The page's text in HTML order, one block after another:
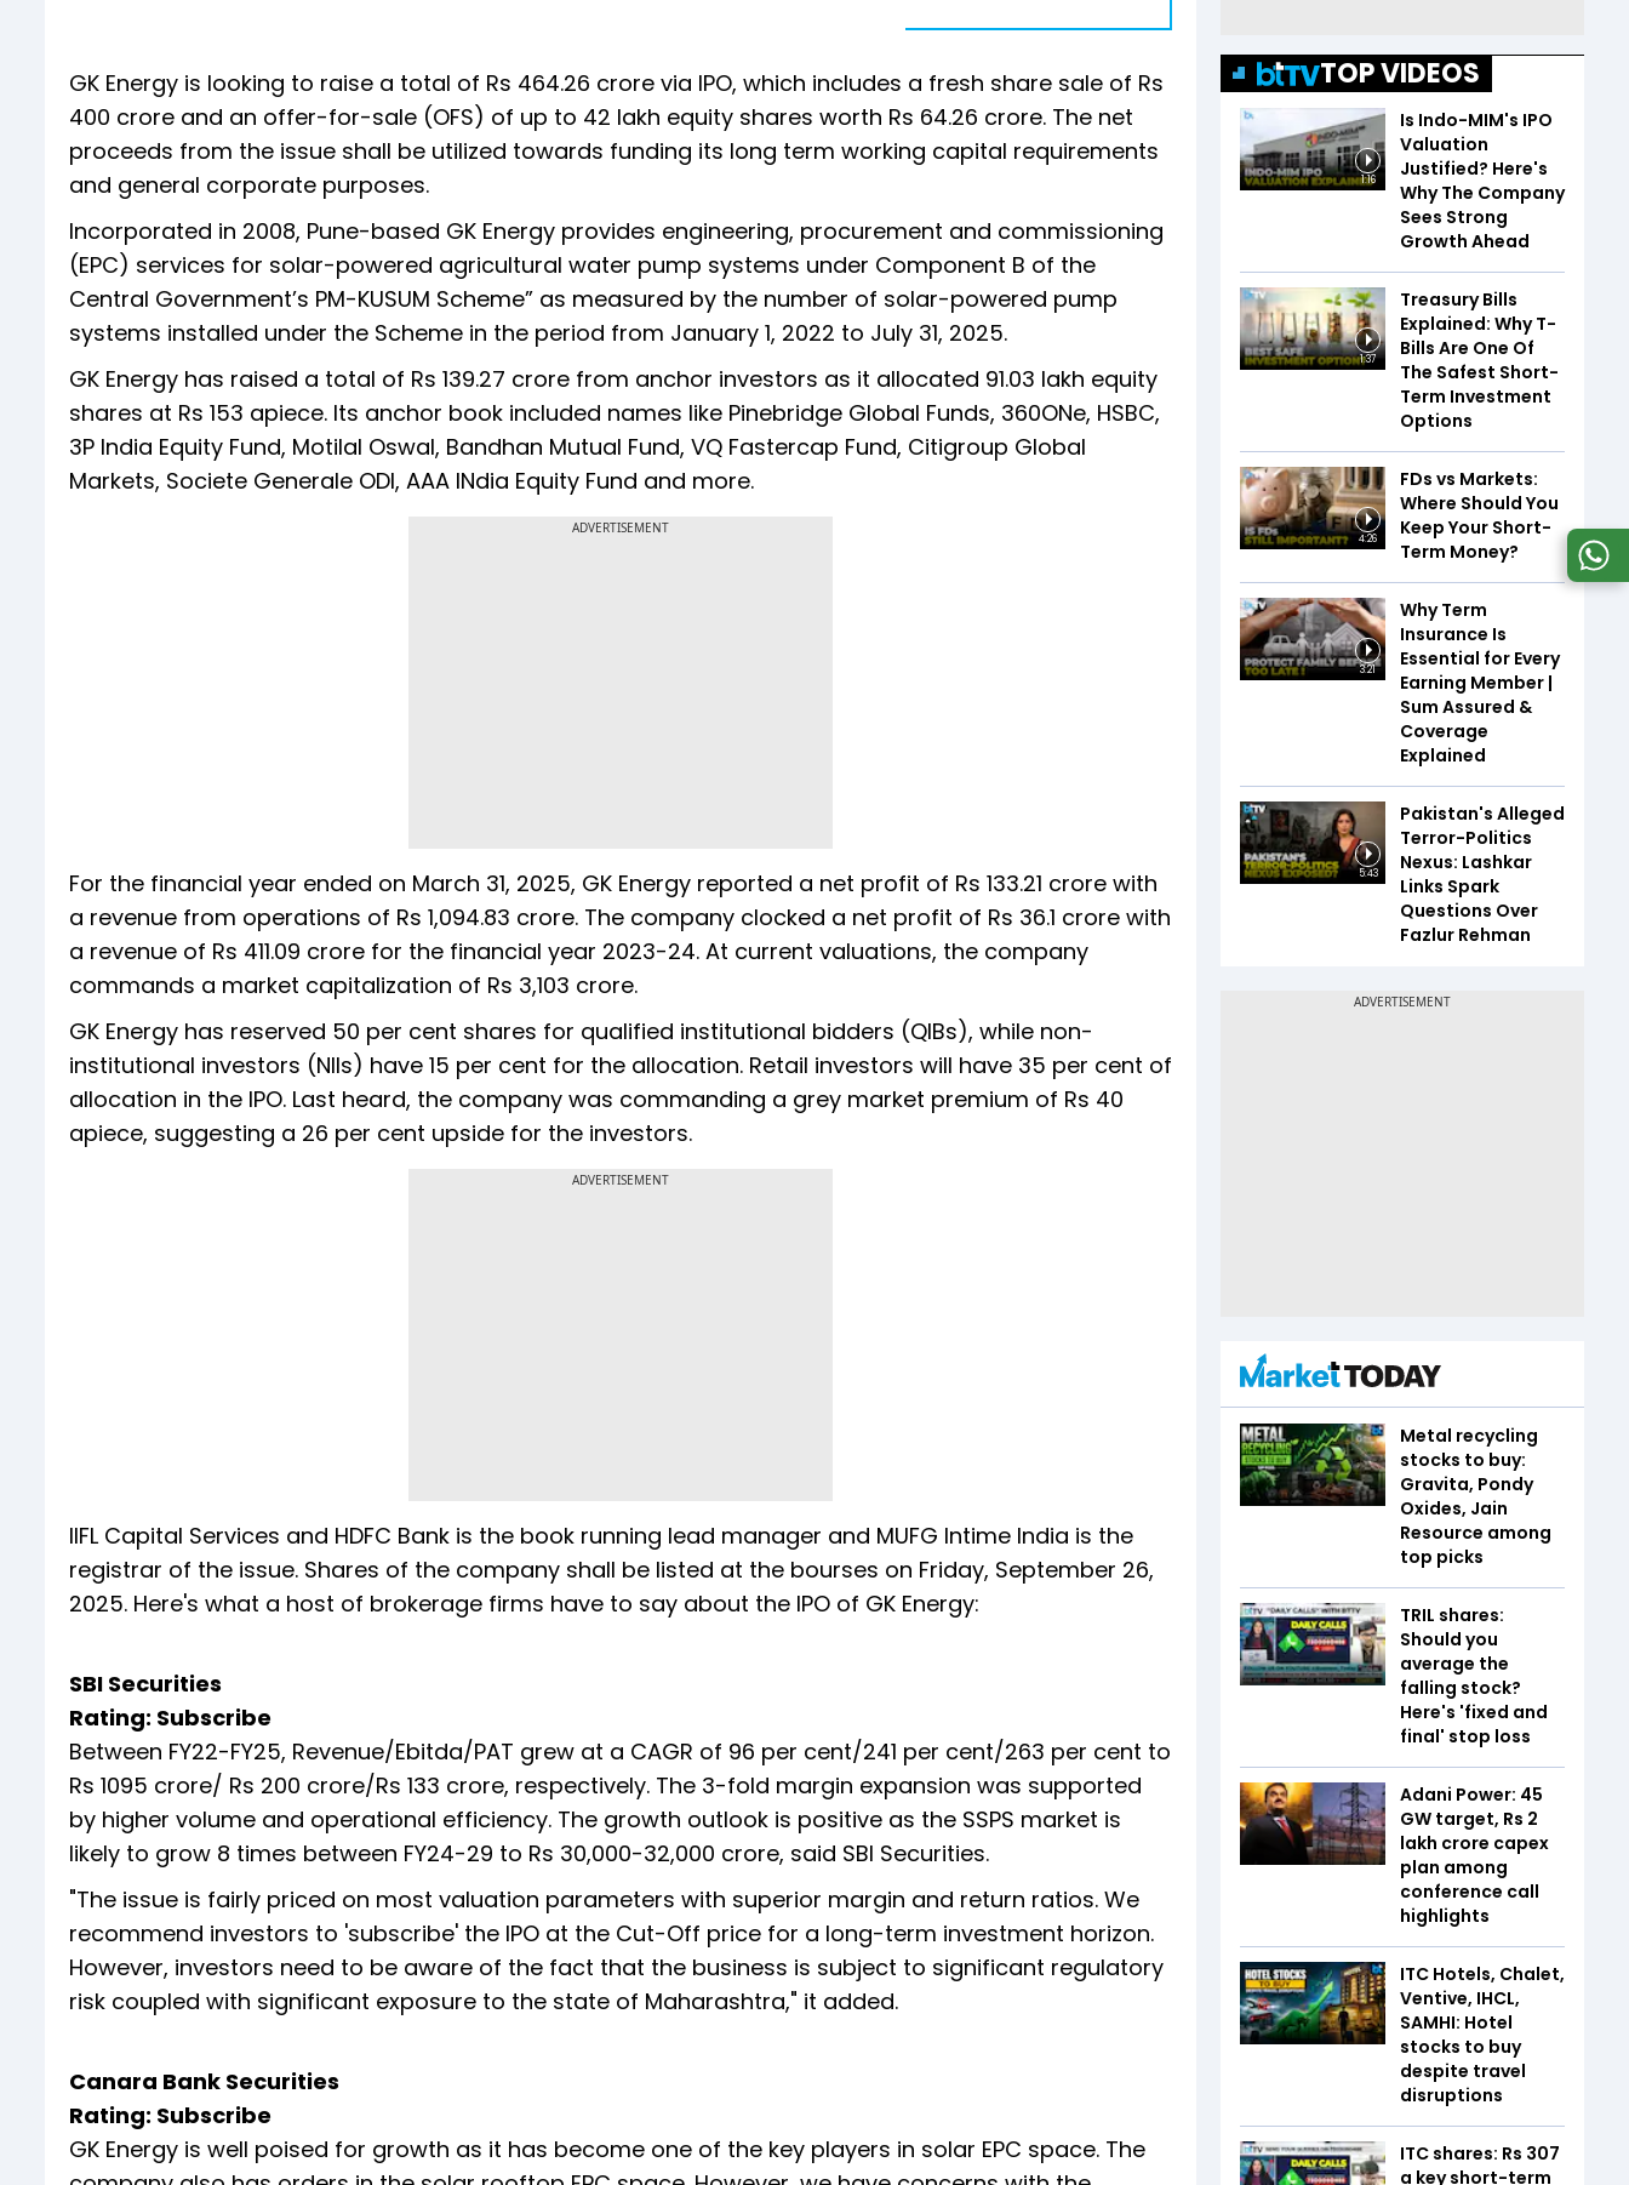
GK Energy is looking to raise a total of Rs 464.26 crore via IPO, which includes a fresh share sale of Rs
400 crore and an offer-for-sale (OFS) of up to 42 lakh equity shares worth Rs 64.26 crore. The net
proceeds from the issue shall be utilized towards funding its long term working capital requirements
and general corporate purposes.
Incorporated in 2008, Pune-based GK Energy provides engineering, procurement and commissioning
(EPC) services for solar-powered agricultural water pump systems under Component B of the
Central Government’s PM-KUSUM Scheme” as measured by the number of solar-powered pump
systems installed under the Scheme in the period from January 1, 2022 to July 31, 2025.
GK Energy has raised a total of Rs 139.27 crore from anchor investors as it allocated 91.03 lakh equity
shares at Rs 153 apiece. Its anchor book included names like Pinebridge Global Funds, 360ONe, HSBC,
3P India Equity Fund, Motilal Oswal, Bandhan Mutual Fund, VQ Fastercap Fund, Citigroup Global
Markets, Societe Generale ODI, AAA INdia Equity Fund and more.
ADVERTISEMENT
For the financial year ended on March 31, 2025, GK Energy reported a net profit of Rs 133.21 crore with
a revenue from operations of Rs 1,094.83 crore. The company clocked a net profit of Rs 36.1 crore with
a revenue of Rs 411.09 crore for the financial year 2023-24. At current valuations, the company
commands a market capitalization of Rs 3,103 crore.
GK Energy has reserved 50 per cent shares for qualified institutional bidders (QIBs), while non-
institutional investors (NIIs) have 15 per cent for the allocation. Retail investors will have 35 per cent of
allocation in the IPO. Last heard, the company was commanding a grey market premium of Rs 40
apiece, suggesting a 26 per cent upside for the investors.
ADVERTISEMENT
IIFL Capital Services and HDFC Bank is the book running lead manager and MUFG Intime India is the
registrar of the issue. Shares of the company shall be listed at the bourses on Friday, September 26,
2025. Here's what a host of brokerage firms have to say about the IPO of GK Energy:
SBI Securities
Rating: Subscribe
Between FY22-FY25, Revenue/Ebitda/PAT grew at a CAGR of 96 per cent/241 per cent/263 per cent to
Rs 1095 crore/ Rs 200 crore/Rs 133 crore, respectively. The 3-fold margin expansion was supported
by higher volume and operational efficiency. The growth outlook is positive as the SSPS market is
likely to grow 8 times between FY24-29 to Rs 30,000-32,000 crore, said SBI Securities.
"The issue is fairly priced on most valuation parameters with superior margin and return ratios. We
recommend investors to 'subscribe' the IPO at the Cut-Off price for a long-term investment horizon.
However, investors need to be aware of the fact that the business is subject to significant regulatory
risk coupled with significant exposure to the state of Maharashtra," it added.
Canara Bank Securities
Rating: Subscribe
GK Energy is well poised for growth as it has become one of the key players in solar EPC space. The
TOP VIDEOS
1:16
Is Indo-MIM's IPO
Valuation
Justified? Here's
Why The Company
Sees Strong
Growth Ahead
1:37
Treasury Bills
Explained: Why T-
Bills Are One Of
The Safest Short-
Term Investment
Options
4:26
FDs vs Markets:
Where Should You
Keep Your Short-
Term Money?
3:21
Why Term
Insurance Is
Essential for Every
Earning Member |
Sum Assured &
Coverage
Explained
5:43
Pakistan's Alleged
Terror-Politics
Nexus: Lashkar
Links Spark
Questions Over
Fazlur Rehman
Metal recycling
stocks to buy:
Gravita, Pondy
Oxides, Jain
Resource among
top picks
TRIL shares:
Should you
average the
falling stock?
Here's 'fixed and
final' stop loss
Adani Power: 45
GW target, Rs 2
lakh crore capex
plan among
conference call
highlights
ITC Hotels, Chalet,
Ventive, IHCL,
SAMHI: Hotel
stocks to buy
despite travel
disruptions
ITC shares: Rs 307
a key short-term